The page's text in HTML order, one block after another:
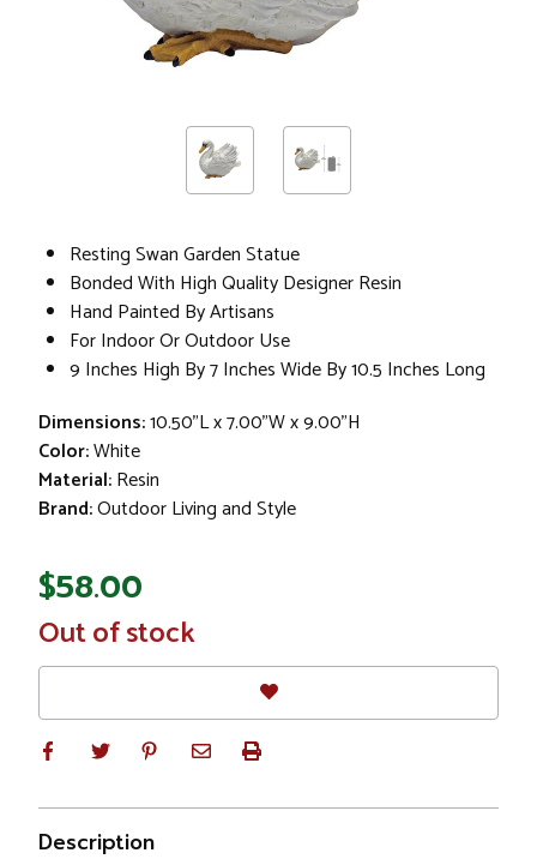
Resting Swan Garden Statue
Bonded With High Quality Designer Resin
Hand Painted By Artisans
For Indoor Or Outdoor Use
9 Inches High By 7 Inches Wide By 10.5 Inches Long
Dimensions:10.50"L x 7.00"W x 9.00"H
Color:White
Material:Resin
Brand:Outdoor Living and Style
$58.00
In
Stock
Out of stock
Description